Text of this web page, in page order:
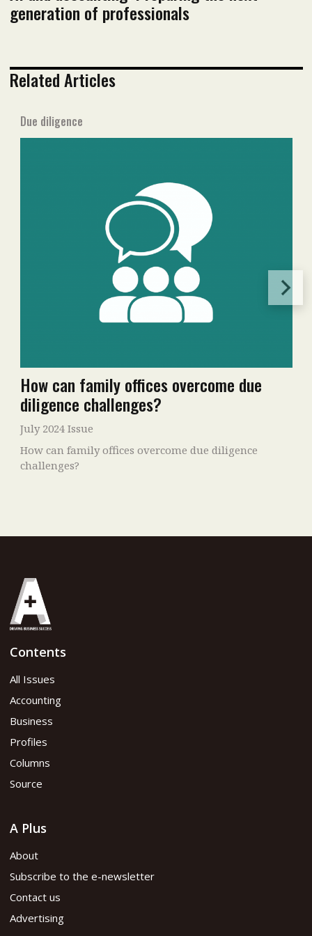
generation of professionals
Related Articles
Due diligence
How can family offices overcome due
diligence challenges?
July 2024 Issue
How can family offices overcome due diligence
challenges?
Contents
All Issues
Accounting
Business
Profiles
Columns
Source
A Plus
About
Subscribe to the e-newsletter
Contact us
Advertising